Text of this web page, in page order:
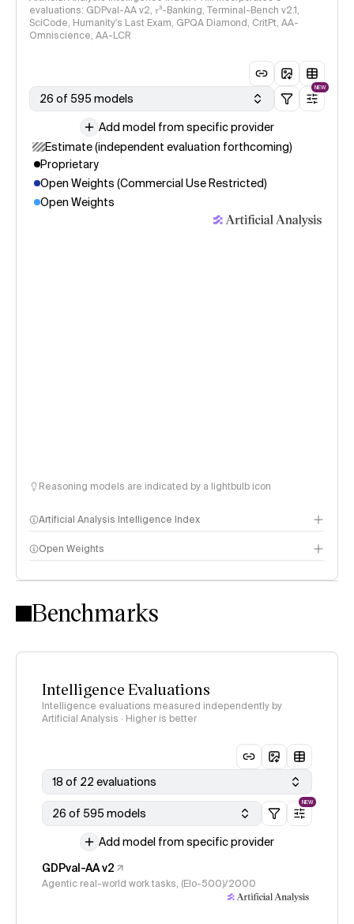
evaluations: GDPval-AA v2, 𝜏³-Banking, Terminal-Bench v2.1,
SciCode, Humanity's Last Exam, GPQA Diamond, CritPt, AA-
Omniscience, AA-LCR
26 of 595 models
NEW
Add model from specific provider
Estimate (independent evaluation forthcoming)
Proprietary
Open Weights (Commercial Use Restricted)
Open Weights
Reasoning models are indicated by a lightbulb icon
Artificial Analysis Intelligence Index
Intelligence Index methodology
Open Weights
Benchmarks
Intelligence Evaluations
Intelligence evaluations measured independently by
Artificial Analysis · Higher is better
18 of 22 evaluations
26 of 595 models
NEW
Add model from specific provider
GDPval-AA v2
Agentic real-world work tasks, (Elo-500)/2000